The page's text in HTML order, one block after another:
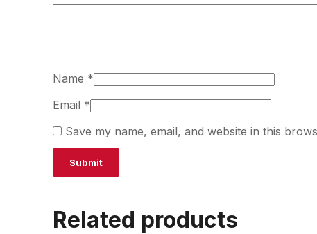
Name *
Email *
Save my name, email, and website in this
Related products